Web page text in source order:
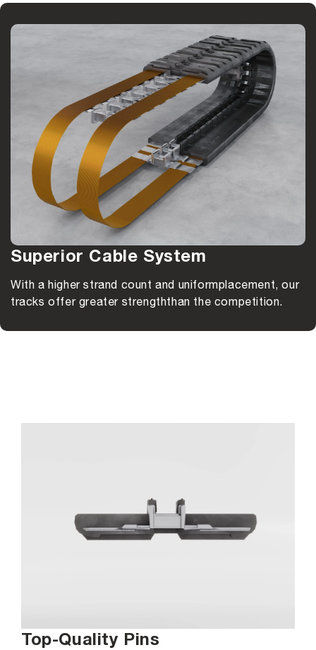
Superior Cable System
With a higher strand count and uniformplacement, our
tracks offer greater strengththan the competition.
Top-Quality Pins